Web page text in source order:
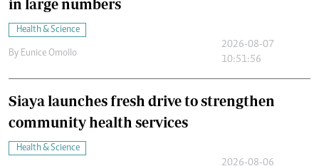
in large numbers
Health & Science
By Eunice Omollo
2026-08-07
10:51:56
Siaya launches fresh drive to strengthen
community health services
Health & Science
2026-08-06